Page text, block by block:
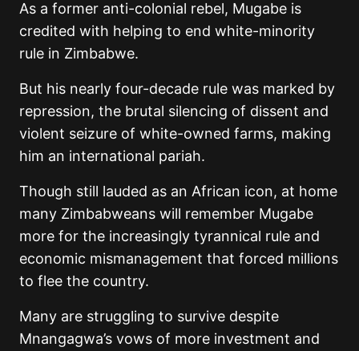
As a former anti-colonial rebel, Mugabe is
credited with helping to end white-minority
rule in Zimbabwe.
But his nearly four-decade rule was marked by
repression, the brutal silencing of dissent and
violent seizure of white-owned farms, making
him an international pariah.
Though still lauded as an African icon, at home
many Zimbabweans will remember Mugabe
more for the increasingly tyrannical rule and
economic mismanagement that forced millions
to flee the country.
Many are struggling to survive despite
Mnangagwa’s vows of more investment and